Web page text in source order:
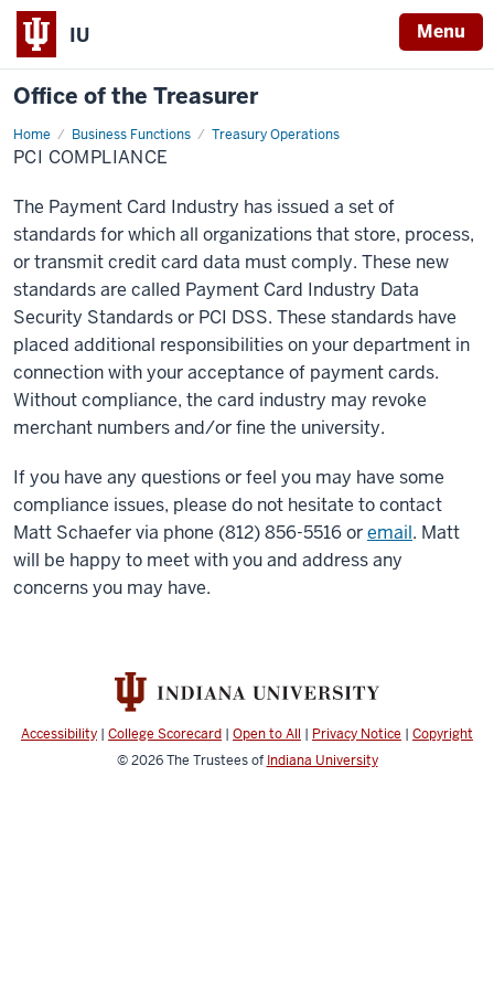
IU Menu
Office of the Treasurer
Home Business Functions Treasury Operations
PCI
Compliance
PCI COMPLIANCE
The Payment Card Industry has issued a set of
standards for which all organizations that store, process,
or transmit credit card data must comply. These new
standards are called Payment Card Industry Data
Security Standards or PCI DSS. These standards have
placed additional responsibilities on your department in
connection with your acceptance of payment cards.
Without compliance, the card industry may revoke
merchant numbers and/or fine the university.
If you have any questions or feel you may have some
compliance issues, please do not hesitate to contact
Matt Schaefer via phone (812) 856-5516 oremail. Matt
will be happy to meet with you and address any
concerns you may have.
Accessibility | College Scorecard | Open to All | Privacy Notice | Copyright
© 2026The Trustees of Indiana University